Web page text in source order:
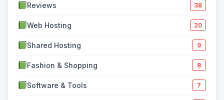
Reviews 38
Web Hosting 20
Shared Hosting 9
Fashion & Shopping 8
Software & Tools 7